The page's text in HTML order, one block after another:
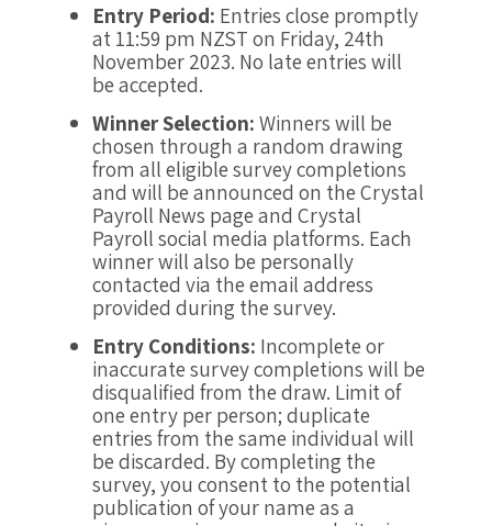
Entry Period: Entries close promptly
at 11:59 pm NZST on Friday, 24th
November 2023. No late entries will
be accepted.
Winner Selection:Winners will be
chosen through a random drawing
from all eligible survey completions
and will be announced on the Crystal
Payroll News page and Crystal
Payroll social media platforms. Each
winner will also be personally
contacted via the email address
provided during the survey.
Entry Conditions: Incomplete or
inaccurate survey completions will be
disqualified from the draw. Limit of
one entry per person; duplicate
entries from the same individual will
be discarded. By completing the
survey, you consent to the potential
publication of your name as a